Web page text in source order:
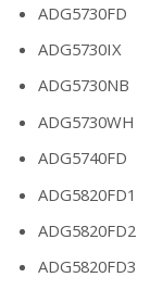
ADG5730FD
ADG5730IX
ADG5730NB
ADG5730WH
ADG5740FD
ADG5820FD1
ADG5820FD2
ADG5820FD3